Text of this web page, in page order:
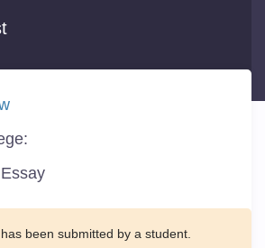
Essay
been submitted by a student.